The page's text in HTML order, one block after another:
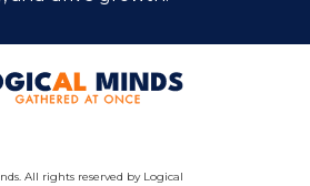
All rights reserved by Logical